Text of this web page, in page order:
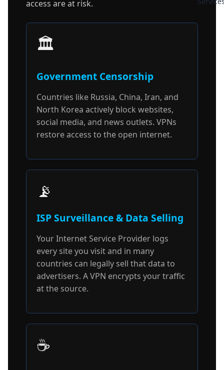
access are at risk.
🏛️
Government Censorship
Countries like Russia, China, Iran, and
North Korea actively block websites,
social media, and news outlets. VPNs
restore access to the open internet.
📡
ISP Surveillance & Data Selling
Your Internet Service Provider logs
every site you visit and in many
countries can legally sell that data to
advertisers. A VPN encrypts your traffic
at the source.
☕